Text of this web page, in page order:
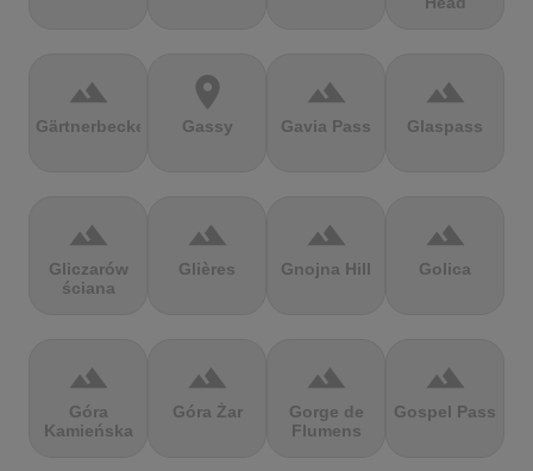
terrain
Gärtnerbecken
location_on
Gassy
terrain
Gavia Pass
terrain
Glaspass
terrain
Gliczarów
ściana
terrain
Glières
terrain
Gnojna Hill
terrain
Golica
terrain
Góra
Kamieńska
terrain
Góra Żar
terrain
Gorge de
Flumens
terrain
Gospel Pass